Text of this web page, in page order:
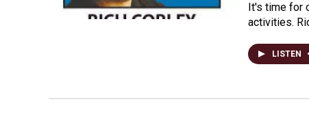
It's time for
activities.
LISTEN •